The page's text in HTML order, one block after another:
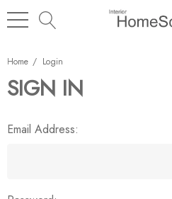
Home Login
SIGN IN
Email Address: